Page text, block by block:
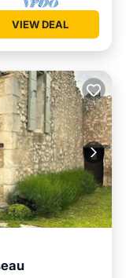
VIEW DEAL